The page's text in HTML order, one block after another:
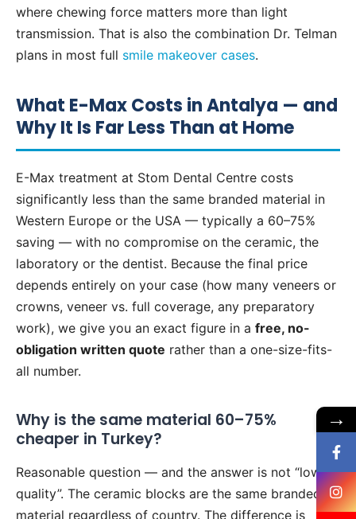
where chewing force matters more than light
transmission. That is also the combination Dr. Telman
plans in most full smile makeover cases.
What E-Max Costs in Antalya — and
Why It Is Far Less Than at Home
E-Max treatment at Stom Dental Centre costs
significantly less than the same branded material in
Western Europe or the USA — typically a 60–75%
saving — with no compromise on the ceramic, the
laboratory or the dentist. Because the final price
depends entirely on your case (how many veneers or
crowns, veneer vs. full coverage, any preparatory
work), we give you an exact figure in a free, no-
obligation written quote rather than a one-size-fits-
all number.
Why is the same material 60–75%
cheaper in Turkey?
Reasonable question — and the answer is not “lower
quality”. The ceramic blocks are the same branded
material regardless of country. The difference is
→